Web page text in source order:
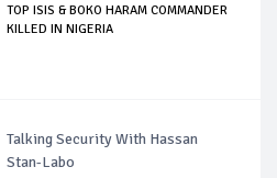
TOP ISIS & BOKO HARAM COMMANDER
KILLED IN NIGERIA
Talking Security With Hassan
Stan-Labo